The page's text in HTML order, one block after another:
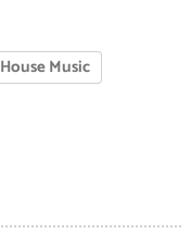
House Music